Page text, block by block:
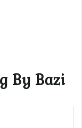
By Bazi